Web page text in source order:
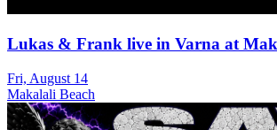
Lukas & Frank live in Varna at
Fri, August 14
Makalali Beach